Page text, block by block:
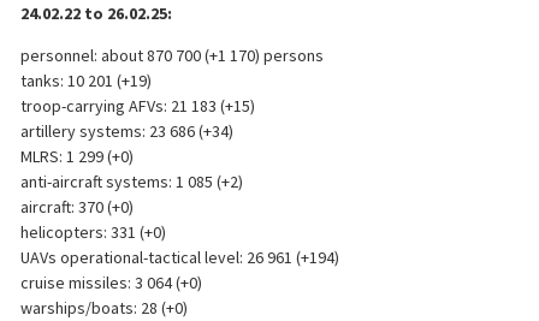
24.02.22 to 26.02.25:
personnel: about 870 700 (+1 170) persons
tanks: 10 201 (+19)
troop-carrying AFVs: 21 183 (+15)
artillery systems: 23 686 (+34)
MLRS: 1 299 (+0)
anti-aircraft systems: 1 085 (+2)
aircraft: 370 (+0)
helicopters: 331 (+0)
UAVs operational-tactical level: 26 961 (+194)
cruise missiles: 3 064 (+0)
warships/boats: 28 (+0)